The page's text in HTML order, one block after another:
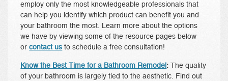
employ only the most knowledgeable professionals that
can help you identify which product can benefit you and
your bathroom the most. Learn more about the options
we have by viewing some of the resource pages below
orcontact us to schedule a free consultation!
Know the Best Time for a Bathroom Remodel :The quality
of your bathroom is largely tied to the aesthetic. Find out